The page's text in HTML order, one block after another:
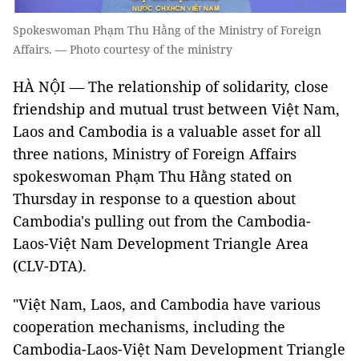
Spokeswoman Phạm Thu Hằng of the Ministry of Foreign
Affairs. — Photo courtesy of the ministry
HÀ NỘI — The relationship of solidarity, close
friendship and mutual trust between Việt Nam,
Laos and Cambodia is a valuable asset for all
three nations, Ministry of Foreign Affairs
spokeswoman Phạm Thu Hằng stated on
Thursday in response to a question about
Cambodia's pulling out from the Cambodia-
Laos-Việt Nam Development Triangle Area
(CLV-DTA).
"Việt Nam, Laos, and Cambodia have various
cooperation mechanisms, including the
Cambodia-Laos-Việt Nam Development Triangle